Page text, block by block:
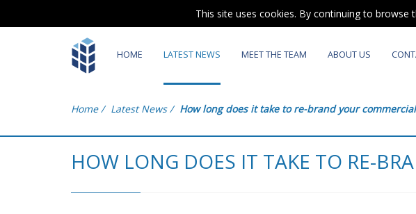
This site uses cookies. By continuing to
HOME LATEST NEWS MEET THE TEAM ABOUT US
Home / Latest News / How long does it take to re-brand your
HOW LONG DOES IT TAKE TO RE-